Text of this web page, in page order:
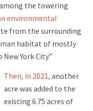
the towering
environmental
from the surrounding
habitat of mostly
York City.”
Then, in 2021, another
acre was added to the
existing 6.75 acres of